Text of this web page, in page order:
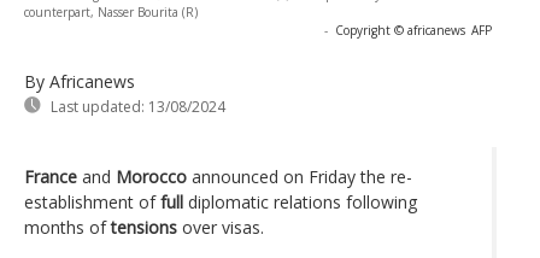
counterpart, Nasser Bourita (R)
- Copyright © africanews AFP
By Africanews
Last updated: 13/08/2024
France and Morocco announced on Friday the re-
establishment offull diplomatic relations following
months oftensions over visas.